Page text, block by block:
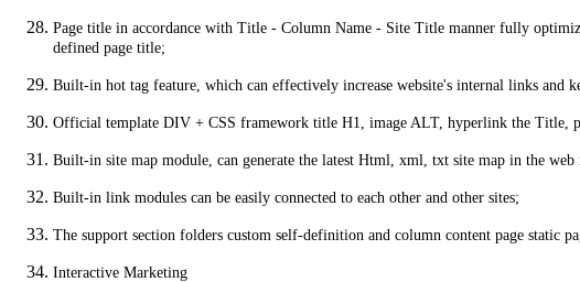
Page title in accordance with Title - Column Name - Site Title manner fully
defined page title;
Built-in hot tag feature, which can effectively increase website's internal links and
Official template DIV + CSS framework title H1, image ALT, hyperlink the Title,
Built-in site map module, can generate the latest Html, xml, txt site map in the
Built-in link modules can be easily connected to each other and other sites;
The support section folders custom self-definition and column content page static
Interactive Marketing